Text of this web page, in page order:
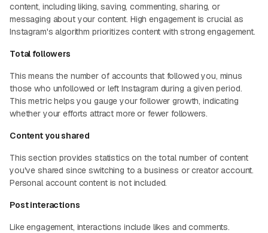
content, including liking, saving, commenting, sharing, or
messaging about your content. High engagement is crucial as
Instagram's algorithm prioritizes content with strong engagement.
Total followers
This means the number of accounts that followed you, minus
those who unfollowed or left Instagram during a given period.
This metric helps you gauge your follower growth, indicating
whether your efforts attract more or fewer followers.
Content you shared
This section provides statistics on the total number of content
you've shared since switching to a business or creator account.
Personal account content is not included.
Post interactions
Like engagement, interactions include likes and comments.